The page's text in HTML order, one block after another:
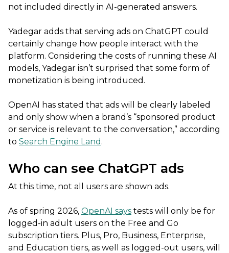
not included directly in AI-generated answers.
Yadegar adds that serving ads on ChatGPT could
certainly change how people interact with the
platform. Considering the costs of running these AI
models, Yadegar isn’t surprised that some form of
monetization is being introduced.
OpenAI has stated that ads will be clearly labeled
and only show when a brand’s “sponsored product
or service is relevant to the conversation,” according
to Search Engine Land .
Who can see ChatGPT ads
At this time, not all users are shown ads.
As of spring 2026, OpenAI says tests will only be for
logged-in adult users on the Free and Go
subscription tiers. Plus, Pro, Business, Enterprise,
and Education tiers, as well as logged-out users, will